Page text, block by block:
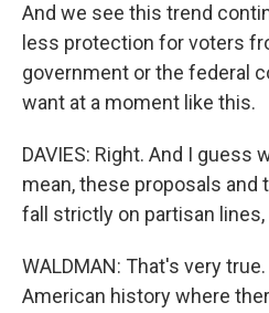
And we see this trend
less protection for voters
government or the federal
want at a moment like this.
DAVIES: Right. And I guess
mean, these proposals and
fall strictly on partisan lines,
WALDMAN: That's very
American history where